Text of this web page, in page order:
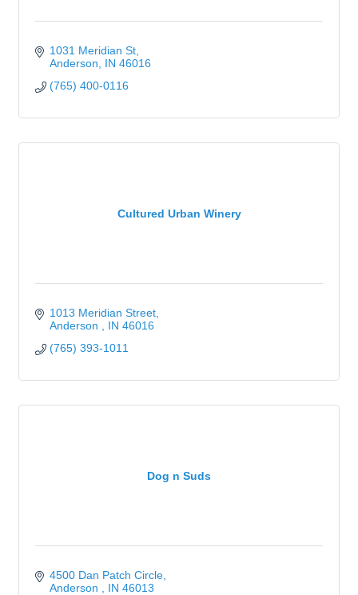
1031 Meridian St
Anderson
IN 46016
(765) 400-0116
Cultured Urban Winery
1013 Meridian Street
Anderson
IN 46016
(765) 393-1011
Dog n Suds
4500 Dan Patch Circle
Anderson
IN 46013